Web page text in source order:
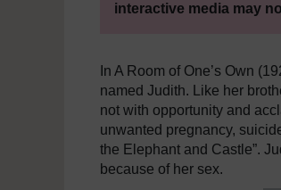
interactive media may
In A Room of One’s Own
named Judith. Like her
not with opportunity and
unwanted pregnancy,
the Elephant and Castle”.
because of her sex.